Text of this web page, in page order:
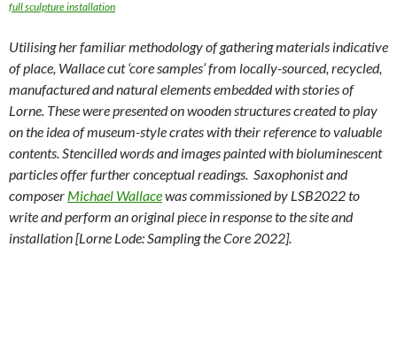
full sculpture installation
Utilising her familiar methodology of gathering materials indicative
of place, Wallace cut ‘core samples’ from locally-sourced, recycled,
manufactured and natural elements embedded with stories of
Lorne. These were presented on wooden structures created to play
on the idea of museum-style crates with their reference to valuable
contents. Stencilled words and images painted with bioluminescent
particles offer further conceptual readings. Saxophonist and
composer Michael Wallacewas commissioned by LSB2022 to
write and perform an original piece in response to the site and
installation [Lorne Lode: Sampling the Core 2022].